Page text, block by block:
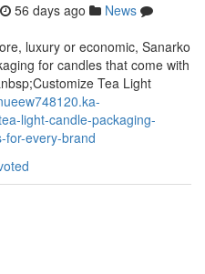
56 days ago
News
luxury or economic, Sanarko
for candles that come with
Tea Light
light-candle-packaging-
for-every-brand